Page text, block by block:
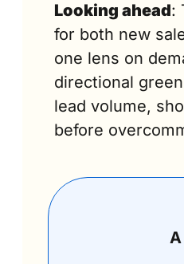
Looking ahead:
for both new
one lens on
directional
lead volume,
before